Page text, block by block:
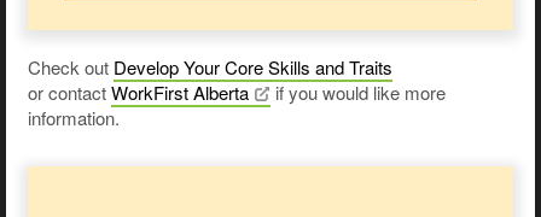
Check out Develop Your Core Skills and Traits
or contactWorkFirstAlberta
if you would like more
information.